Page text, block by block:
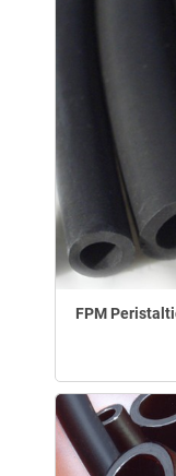
FPM